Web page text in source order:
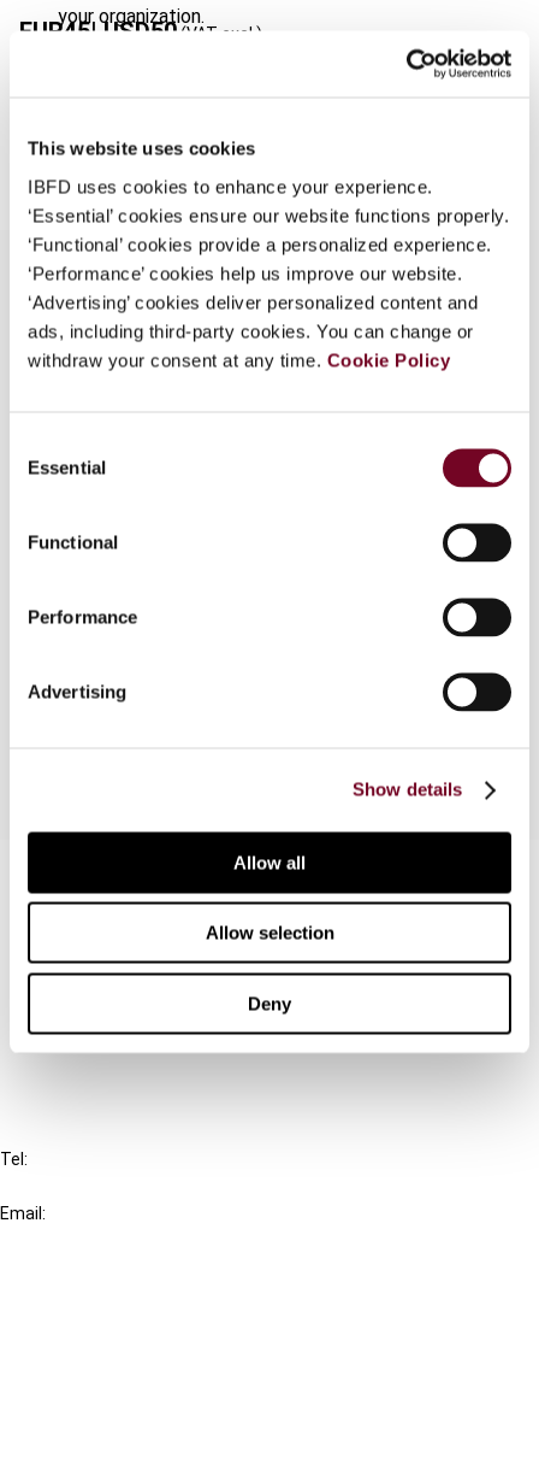
This website uses cookies
IBFD uses cookies to enhance your experience.
‘Essential’ cookies ensure our website functions properly.
‘Functional’ cookies provide a personalized experience.
‘Performance’ cookies help us improve our website.
‘Advertising’ cookies deliver personalized content and
ads, including third-party cookies. You can change or
withdraw your consent at any time. Cookie Policy
Selection
Essential
Functional
Performance
Advertising
Show details
Allow all
Allow selection
Deny
your organization.
EUR45| USD50 (VAT excl.)
Overview
investigate transfer pricing documentation. This
article outlines the recent developments in this
sound transfer pricing policy, including the
safe harbour rule, penalties, related parties
advance pricing agreements, and transfer pricing
audits.
Contact us
Connect with us:
FAQ
Tel:
Email: